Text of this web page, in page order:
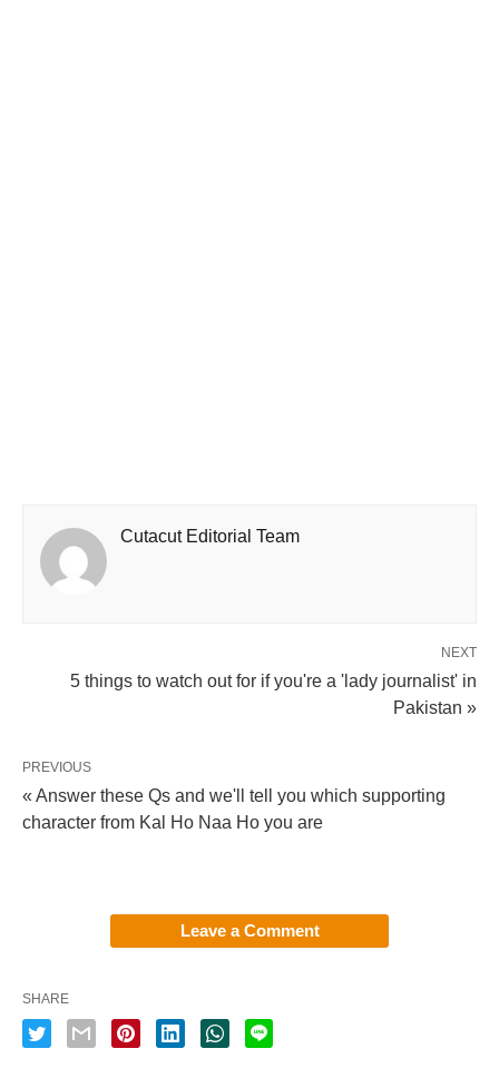
Cutacut Editorial Team
NEXT
5 things to watch out for if you're a 'lady journalist' in
Pakistan »
PREVIOUS
« Answer these Qs and we'll tell you which supporting
character from Kal Ho Naa Ho you are
Leave a Comment
SHARE